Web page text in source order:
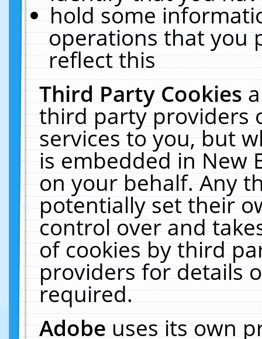
hold some
operations that you
reflect this
Third Party Cookies
third party providers
services to you, but
is embedded in New
on your behalf. Any
potentially set their
control over and
of cookies by third
providers for details
required.
Adobeuses its own